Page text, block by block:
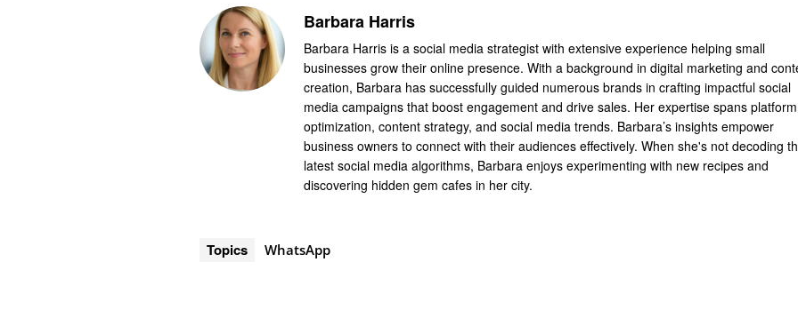
Barbara Harris
Barbara Harris is a social media strategist with extensive experience helping small
businesses grow their online presence. With a background in digital marketing and
creation, Barbara has successfully guided numerous brands in crafting impactful social
media campaigns that boost engagement and drive sales. Her expertise spans platform
optimization, content strategy, and social media trends. Barbara’s insights empower
business owners to connect with their audiences effectively. When she's not decoding
latest social media algorithms, Barbara enjoys experimenting with new recipes and
discovering hidden gem cafes in her city.
Topics WhatsApp